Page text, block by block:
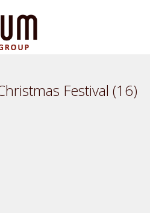
Festival (16)